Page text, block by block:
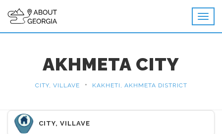
AKHMETA CITY
CITY, VILLAVE • KAKHETI, AKHMETA DISTRICT
CITY, VILLAVE